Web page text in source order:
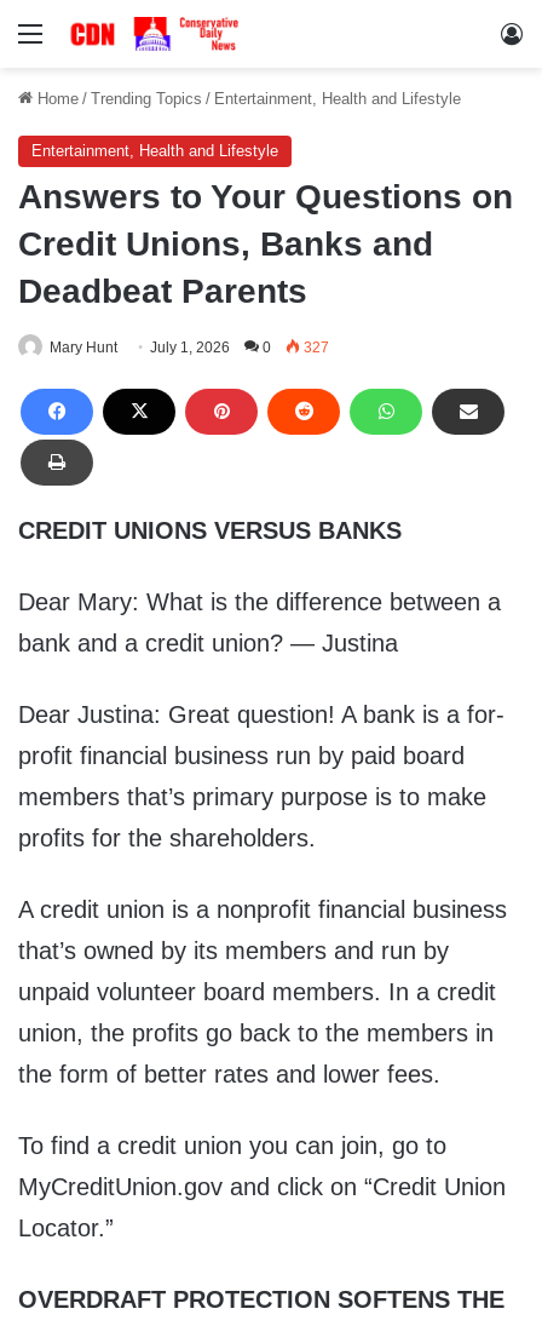
Menu
Home / Trending Topics / Entertainment, Health and Lifestyle
Entertainment, Health and Lifestyle
Answers to Your Questions on
Credit Unions, Banks and
Deadbeat Parents
Mary Hunt July 1, 2026 0 327
CREDIT UNIONS VERSUS BANKS
Dear Mary: What is the difference between a
bank and a credit union? — Justina
Dear Justina: Great question! A bank is a for-
profit financial business run by paid board
members that’s primary purpose is to make
profits for the shareholders.
A credit union is a nonprofit financial business
that’s owned by its members and run by
unpaid volunteer board members. In a credit
union, the profits go back to the members in
the form of better rates and lower fees.
To find a credit union you can join, go to
MyCreditUnion.gov and click on “Credit Union
Locator.”
OVERDRAFT PROTECTION SOFTENS THE